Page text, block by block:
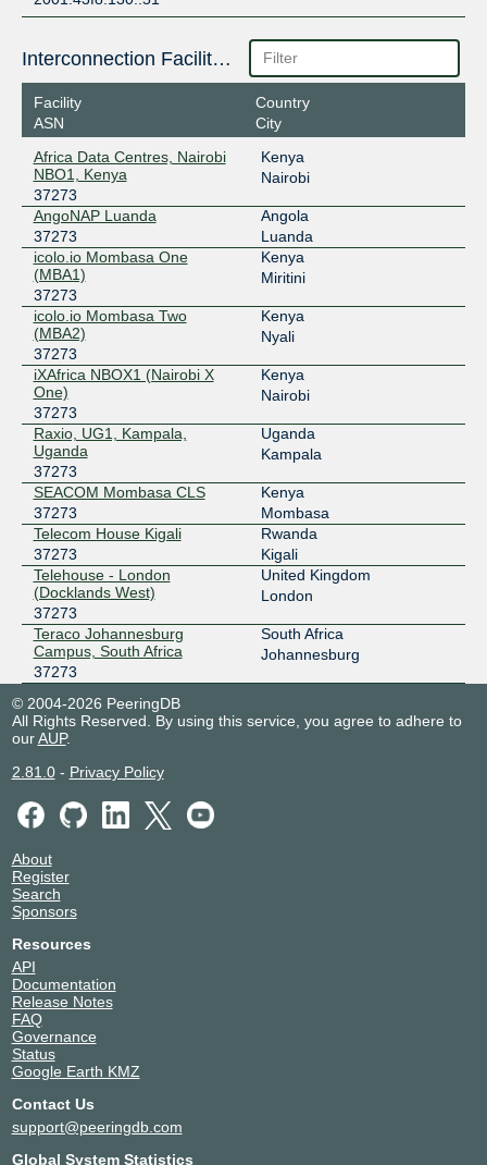
Interconnection Facilities
Facility
ASN
Country
City
Africa Data Centres, Nairobi
NBO1, Kenya
37273
Kenya
Nairobi
AngoNAP Luanda
37273
Angola
Luanda
icolo.io Mombasa One
(MBA1)
37273
Kenya
Miritini
icolo.io Mombasa Two
(MBA2)
37273
Kenya
Nyali
iXAfrica NBOX1 (Nairobi X
One)
37273
Kenya
Nairobi
Raxio, UG1, Kampala,
Uganda
37273
Uganda
Kampala
SEACOM Mombasa CLS
37273
Kenya
Mombasa
Telecom House Kigali
37273
Rwanda
Kigali
Telehouse - London
(Docklands West)
37273
United Kingdom
London
Teraco Johannesburg
Campus, South Africa
37273
South Africa
Johannesburg
© 2004-2026 PeeringDB
All Rights Reserved. By using this service, you agree to adhere to
ourAUP.
2.81.0- Privacy Policy
About
Register
Search
Sponsors
Resources
API
Documentation
Release Notes
FAQ
Governance
Status
Google Earth KMZ
Contact Us
support@peeringdb.com
Global System Statistics